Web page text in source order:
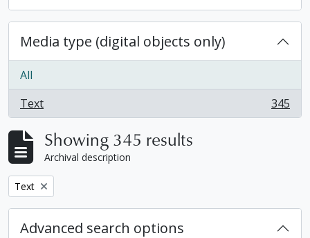
Media type (digital objects only)
All
Text
, 345 results 345
Showing 345 results
Archival description
Remove filter:
Text
Advanced search options